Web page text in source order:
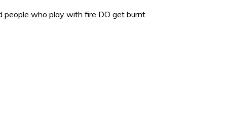
people who play with fire DO get burnt.